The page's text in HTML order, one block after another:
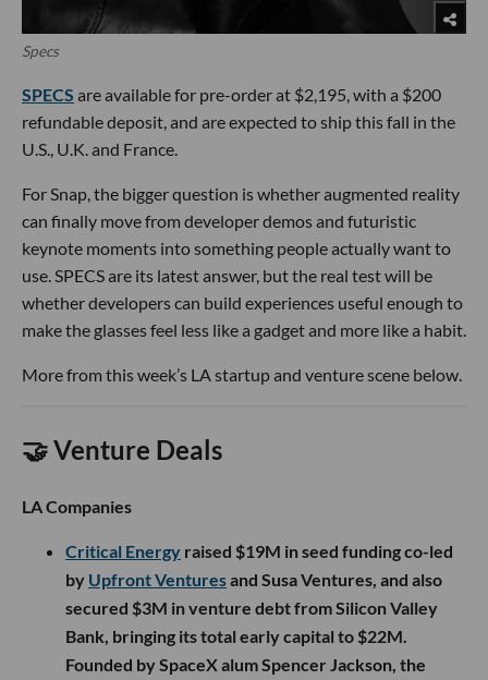
Specs
SPECS are available for pre-order at $2,195, with a $200
refundable deposit, and are expected to ship this fall in the
U.S., U.K. and France.
For Snap, the bigger question is whether augmented reality
can finally move from developer demos and futuristic
keynote moments into something people actually want to
use. SPECS are its latest answer, but the real test will be
whether developers can build experiences useful enough to
make the glasses feel less like a gadget and more like a habit.
More from this week’s LA startup and venture scene below.
🤝 Venture Deals
LA Companies
Critical Energy raised $19M in seed funding co-led
by Upfront Venturesand Susa Ventures, and also
secured $3M in venture debt from Silicon Valley
Bank, bringing its total early capital to $22M.
Founded by SpaceX alum Spencer Jackson, the